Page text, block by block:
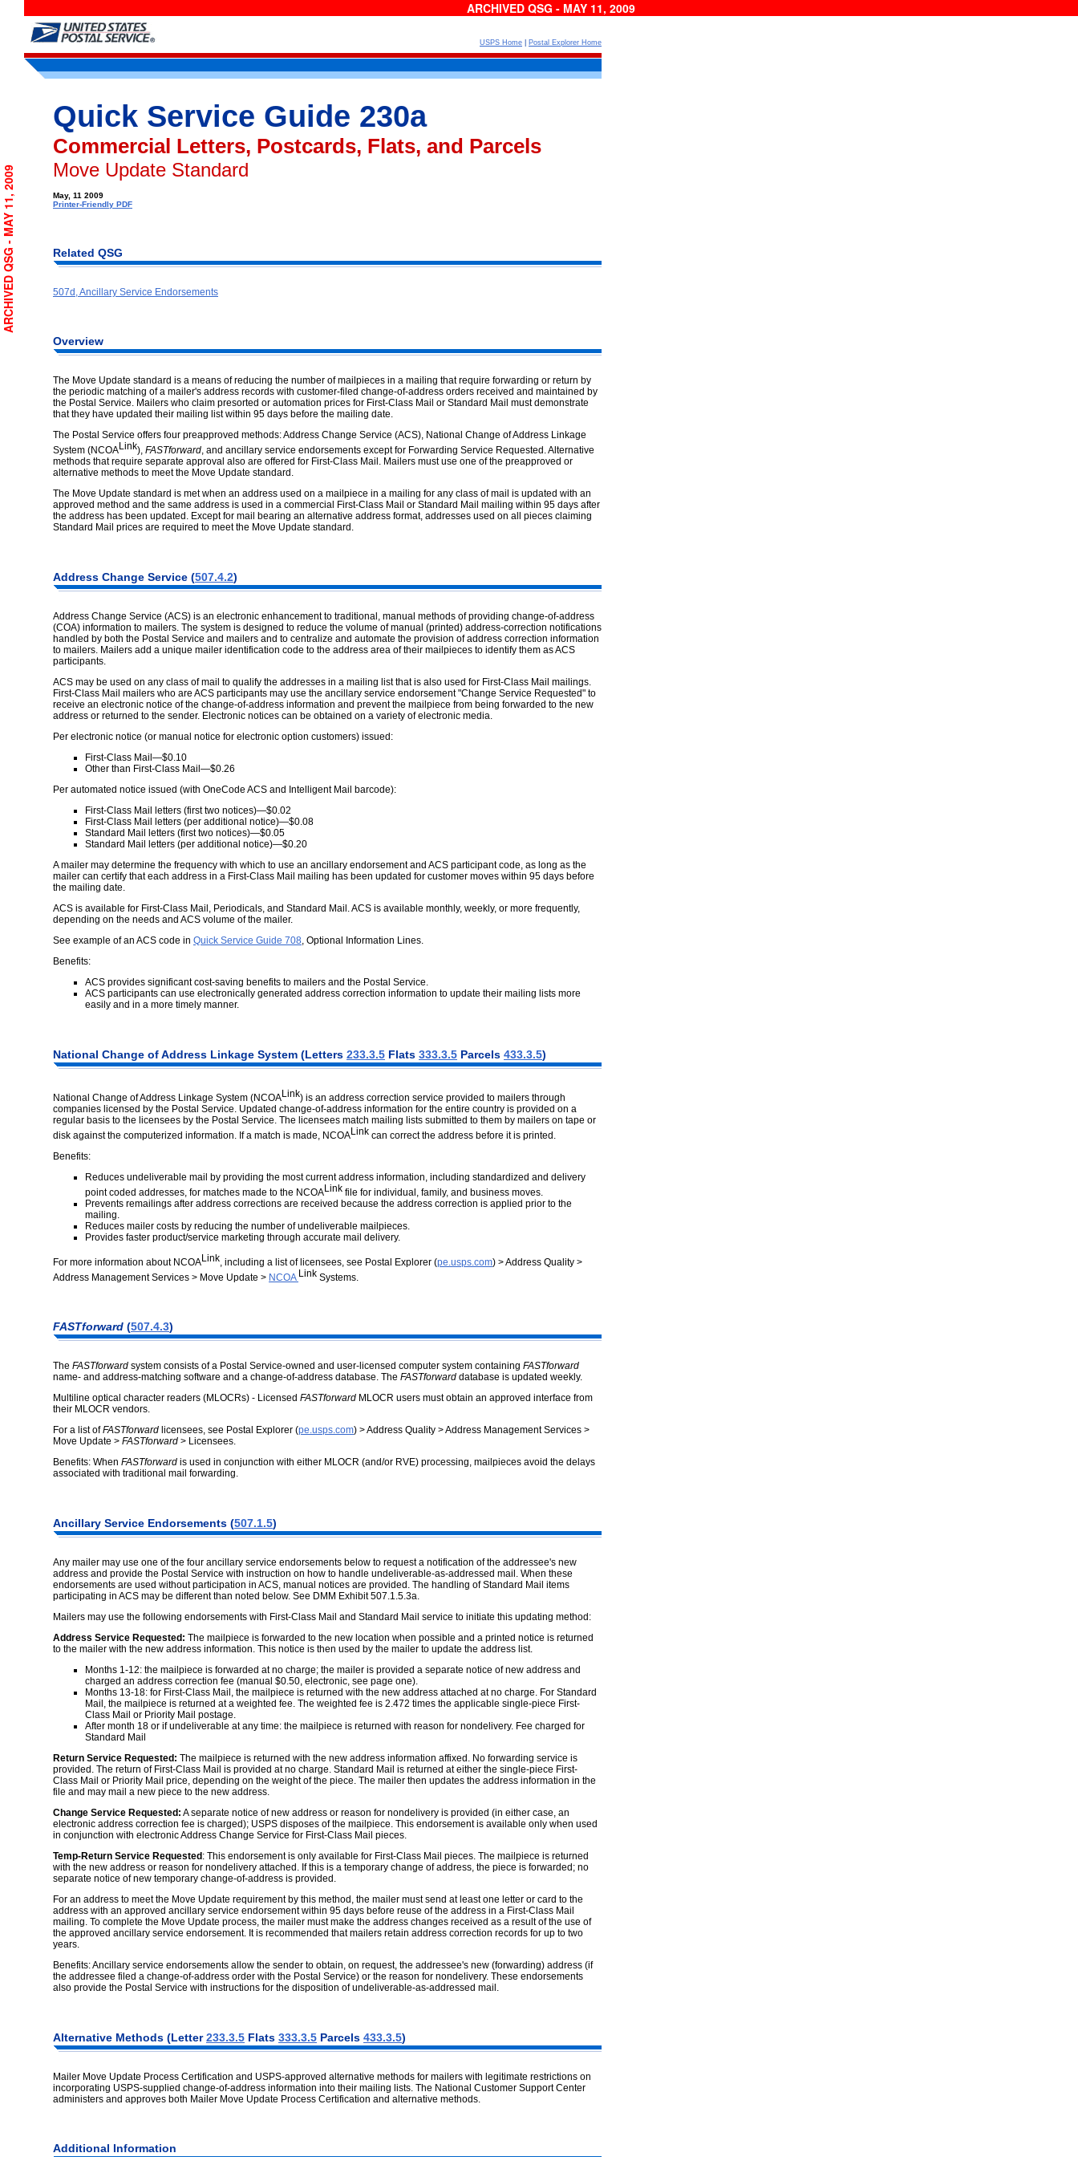
ARCHIVED QSG - MAY 11, 2009
USPS Home Postal Explorer Home
Quick Service Guide 230a
Commercial Letters, Postcards, Flats, and Parcels
Move Update Standard
May, 11 2009
Printer-Friendly PDF
Related QSG
507d, Ancillary Service Endorsements
Overview
The Move Update standard is a means of reducing the number of mailpieces in a mailing that require forwarding or return by
the periodic matching of a mailer's address records with customer-filed change-of-address orders received and maintained by
the Postal Service. Mailers who claim presorted or automation prices for First-Class Mail or Standard Mail must demonstrate
that they have updated their mailing list within 95 days before the mailing date.
The Postal Service offers four preapproved methods: Address Change Service (ACS), National Change of Address Linkage
System (NCOALink), FASTforward, and ancillary service endorsements except for Forwarding Service Requested. Alternative
methods that require separate approval also are offered for First-Class Mail. Mailers must use one of the preapproved or
alternative methods to meet the Move Update standard.
The Move Update standard is met when an address used on a mailpiece in a mailing for any class of mail is updated with an
approved method and the same address is used in a commercial First-Class Mail or Standard Mail mailing within 95 days after
the address has been updated. Except for mail bearing an alternative address format, addresses used on all pieces claiming
Standard Mail prices are required to meet the Move Update standard.
Address Change Service (507.4.2)
Address Change Service (ACS) is an electronic enhancement to traditional, manual methods of providing change-of-address
(COA) information to mailers. The system is designed to reduce the volume of manual (printed) address-correction notifications
handled by both the Postal Service and mailers and to centralize and automate the provision of address correction information
to mailers. Mailers add a unique mailer identification code to the address area of their mailpieces to identify them as ACS
participants.
ACS may be used on any class of mail to qualify the addresses in a mailing list that is also used for First-Class Mail mailings.
First-Class Mail mailers who are ACS participants may use the ancillary service endorsement "Change Service Requested" to
receive an electronic notice of the change-of-address information and prevent the mailpiece from being forwarded to the new
address or returned to the sender. Electronic notices can be obtained on a variety of electronic media.
Per electronic notice (or manual notice for electronic option customers) issued:
First-Class Mail—$0.10
Other than First-Class Mail—$0.26
Per automated notice issued (with OneCode ACS and Intelligent Mail barcode):
First-Class Mail letters (first two notices)—$0.02
First-Class Mail letters (per additional notice)—$0.08
Standard Mail letters (first two notices)—$0.05
Standard Mail letters (per additional notice)—$0.20
A mailer may determine the frequency with which to use an ancillary endorsement and ACS participant code, as long as the
mailer can certify that each address in a First-Class Mail mailing has been updated for customer moves within 95 days before
the mailing date.
ACS is available for First-Class Mail, Periodicals, and Standard Mail. ACS is available monthly, weekly, or more frequently,
depending on the needs and ACS volume of the mailer.
See example of an ACS code in Quick Service Guide 708, Optional Information Lines.
Benefits:
ACS provides significant cost-saving benefits to mailers and the Postal Service.
ACS participants can use electronically generated address correction information to update their mailing lists more
easily and in a more timely manner.
National Change of Address Linkage System (Letters 233.3.5 Flats 333.3.5 Parcels 433.3.5)
National Change of Address Linkage System (NCOALink) is an address correction service provided to mailers through
companies licensed by the Postal Service. Updated change-of-address information for the entire country is provided on a
regular basis to the licensees by the Postal Service. The licensees match mailing lists submitted to them by mailers on tape or
disk against the computerized information. If a match is made, NCOALink can correct the address before it is printed.
Benefits:
Reduces undeliverable mail by providing the most current address information, including standardized and delivery
point coded addresses, for matches made to the NCOALink file for individual, family, and business moves.
Prevents remailings after address corrections are received because the address correction is applied prior to the
mailing.
Reduces mailer costs by reducing the number of undeliverable mailpieces.
Provides faster product/service marketing through accurate mail delivery.
For more information about NCOALink , including a list of licensees, see Postal Explorer (pe.usps.com) > Address Quality >
Address Management Services > Move Update > NCOA Link Systems
FASTforward (507.4.3)
The FASTforward system consists of a Postal Service-owned and user-licensed computer system containing FASTforward
name- and address-matching software and a change-of-address database. The FASTforward database is updated weekly.
Multiline optical character readers (MLOCRs) - Licensed FASTforward MLOCR users must obtain an approved interface from
their MLOCR vendors.
For a list ofFASTforward licensees, see Postal Explorer (pe.usps.com) > Address Quality > Address Management Services >
Move Update > FASTforward > Licensees.
Benefits: When FASTforward is used in conjunction with either MLOCR (and/or RVE) processing, mailpieces avoid the delays
associated with traditional mail forwarding.
Ancillary Service Endorsements (507.1.5)
Any mailer may use one of the four ancillary service endorsements below to request a notification of the addressee's new
address and provide the Postal Service with instruction on how to handle undeliverable-as-addressed mail. When these
endorsements are used without participation in ACS, manual notices are provided. The handling of Standard Mail items
participating in ACS may be different than noted below. See DMM Exhibit 507.1.5.3a.
Mailers may use the following endorsements with First-Class Mail and Standard Mail service to initiate this updating method:
Address Service Requested: The mailpiece is forwarded to the new location when possible and a printed notice is returned
to the mailer with the new address information. This notice is then used by the mailer to update the address list.
Months 1-12: the mailpiece is forwarded at no charge; the mailer is provided a separate notice of new address and
charged an address correction fee (manual $0.50, electronic, see page one).
Months 13-18: for First-Class Mail, the mailpiece is returned with the new address attached at no charge. For Standard
Mail, the mailpiece is returned at a weighted fee. The weighted fee is 2.472 times the applicable single-piece First-
Class Mail or Priority Mail postage.
After month 18 or if undeliverable at any time: the mailpiece is returned with reason for nondelivery. Fee charged for
Standard Mail
Return Service Requested: The mailpiece is returned with the new address information affixed. No forwarding service is
provided. The return of First-Class Mail is provided at no charge. Standard Mail is returned at either the single-piece First-
Class Mail or Priority Mail price, depending on the weight of the piece. The mailer then updates the address information in the
file and may mail a new piece to the new address.
Change Service Requested: A separate notice of new address or reason for nondelivery is provided (in either case, an
electronic address correction fee is charged); USPS disposes of the mailpiece. This endorsement is available only when used
in conjunction with electronic Address Change Service for First-Class Mail pieces.
Temp-Return Service Requested : This endorsement is only available for First-Class Mail pieces. The mailpiece is returned
with the new address or reason for nondelivery attached. If this is a temporary change of address, the piece is forwarded; no
separate notice of new temporary change-of-address is provided.
For an address to meet the Move Update requirement by this method, the mailer must send at least one letter or card to the
address with an approved ancillary service endorsement within 95 days before reuse of the address in a First-Class Mail
mailing. To complete the Move Update process, the mailer must make the address changes received as a result of the use of
the approved ancillary service endorsement. It is recommended that mailers retain address correction records for up to two
years.
Benefits: Ancillary service endorsements allow the sender to obtain, on request, the addressee's new (forwarding) address (if
the addressee filed a change-of-address order with the Postal Service) or the reason for nondelivery. These endorsements
also provide the Postal Service with instructions for the disposition of undeliverable-as-addressed mail.
Alternative Methods (Letter233.3.5 Flats 333.3.5 Parcels 433.3.5)
Mailer Move Update Process Certification and USPS-approved alternative methods for mailers with legitimate restrictions on
incorporating USPS-supplied change-of-address information into their mailing lists. The National Customer Support Center
administers and approves both Mailer Move Update Process Certification and alternative methods.
Additional Information
ARCHIVED QSG - MAY 11, 2009